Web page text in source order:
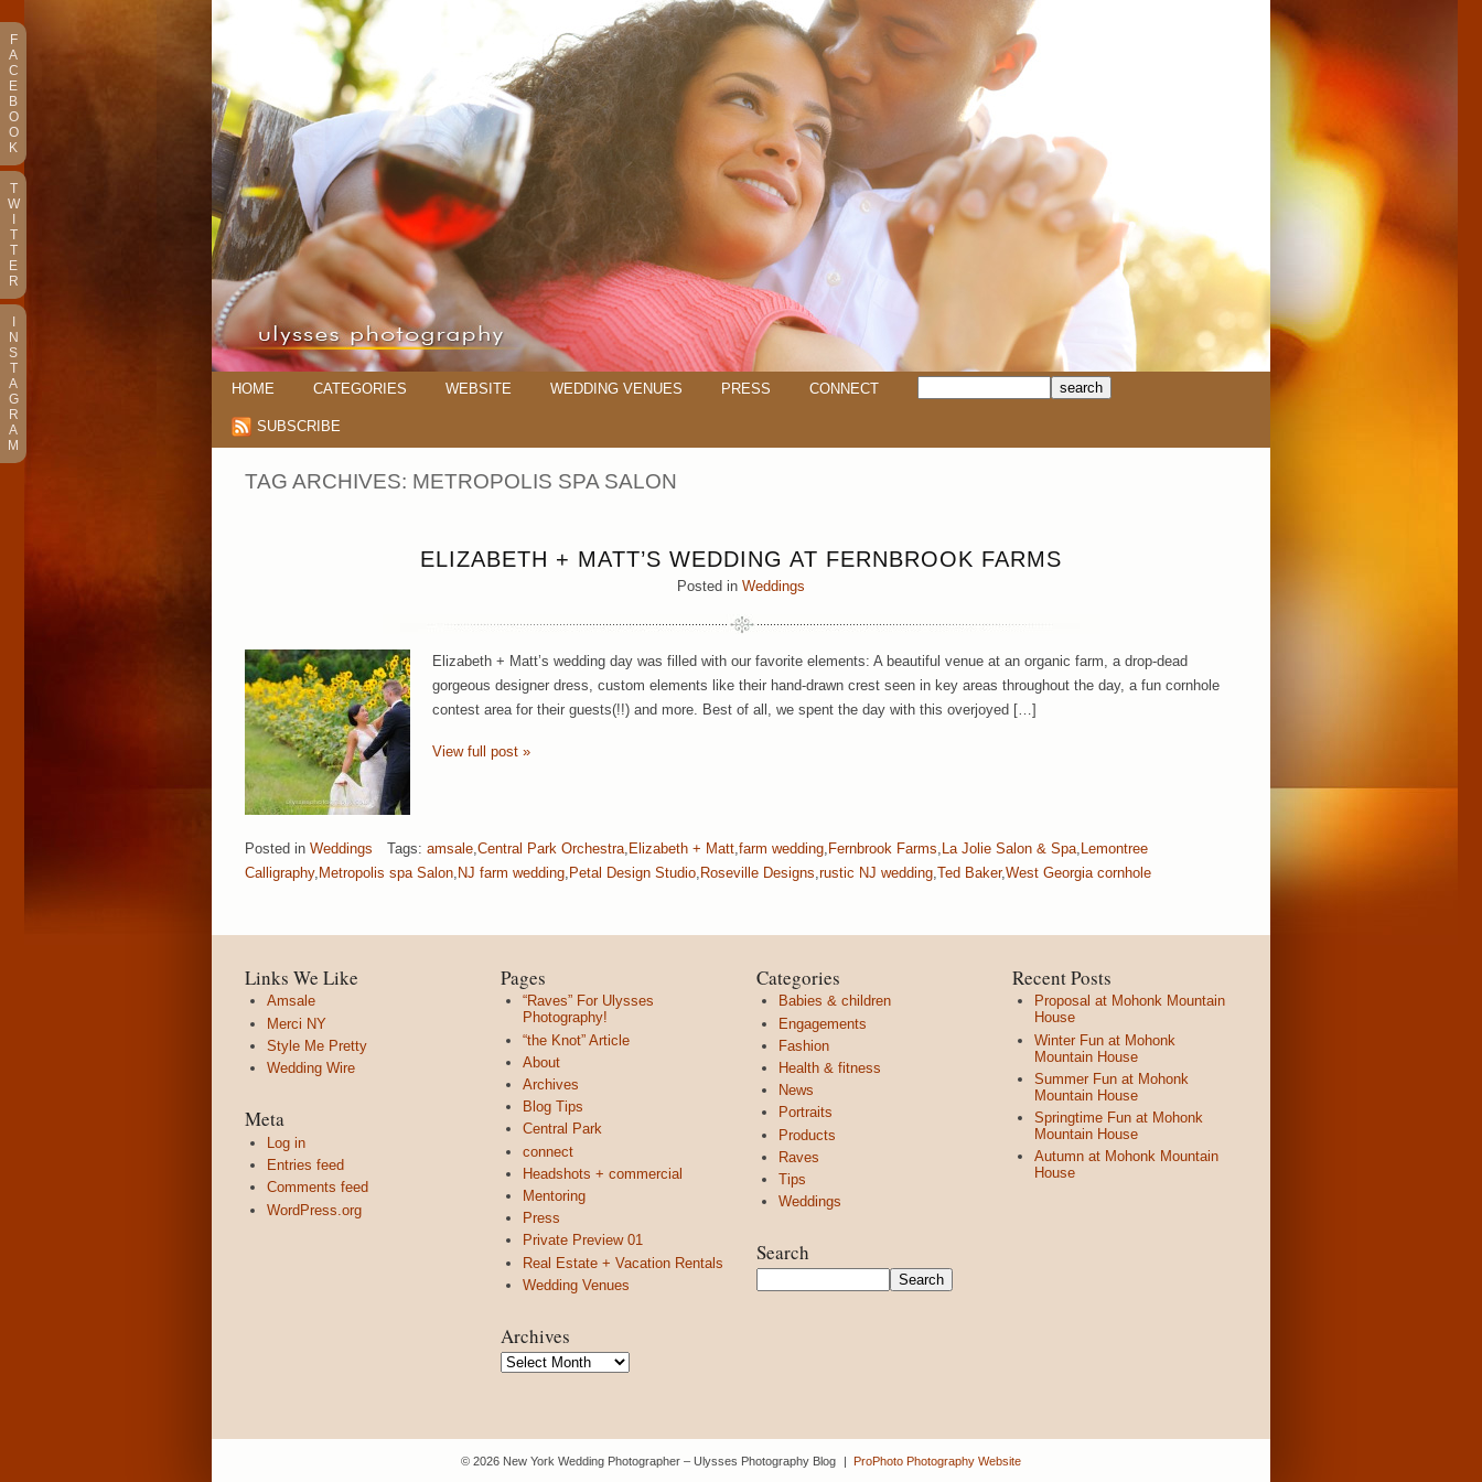
HOME CATEGORIES WEBSITE WEDDING VENUES PRESS CONNECT
SUBSCRIBE
TAG ARCHIVES: METROPOLIS SPA SALON
ELIZABETH + MATT’S WEDDING AT FERNBROOK FARMS
Posted in Weddings
Elizabeth + Matt’s wedding day was filled with our favorite elements: A beautiful venue at an organic farm, a drop-dead
gorgeous designer dress, custom elements like their hand-drawn crest seen in key areas throughout the day, a fun cornhole
contest area for their guests(!!) and more. Best of all, we spent the day with this overjoyed […]
View full post »
Posted in Weddings Tags: amsale Central Park Orchestra Elizabeth + Matt farm wedding Fernbrook Farms La Jolie Salon & Spa Lemontree
Calligraphy, Metropolis spa Salon NJ farm wedding Petal Design Studio Roseville Designs rustic NJ wedding Ted Baker,West Georgia cornhole
Links We Like
Amsale
Merci NY
Style Me Pretty
Wedding Wire
Meta
Log in
Entries feed
Comments feed
WordPress.org
Pages
“Raves” For Ulysses
Photography!
“the Knot” Article
About
Archives
Blog Tips
Central Park
connect
Headshots + commercial
Mentoring
Press
Private Preview 01
Real Estate + Vacation Rentals
Wedding Venues
Archives
Archives
Categories
Babies & children
Engagements
Fashion
Health & fitness
News
Portraits
Products
Raves
Tips
Weddings
Search
Recent Posts
Proposal at Mohonk Mountain
House
Winter Fun at Mohonk
Mountain House
Summer Fun at Mohonk
Mountain House
Springtime Fun at Mohonk
Mountain House
Autumn at Mohonk Mountain
House
© 2026 New York Wedding Photographer – Ulysses Photography Blog | ProPhoto Photography Website
F
A
C
E
B
O
O
K
T
W
T
T
E
R
N
S
T
A
G
R
A
M